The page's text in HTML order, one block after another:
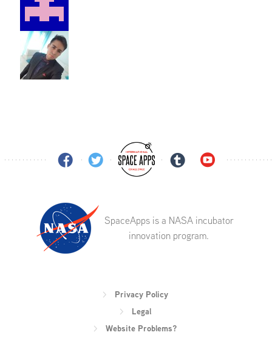
SpaceApps is a NASA incubator
innovation program.
Privacy Policy
Legal
Website Problems?